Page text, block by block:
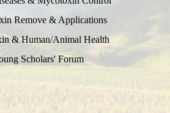
Remove & Applications
& Human/Animal Health
Scholars' Forum